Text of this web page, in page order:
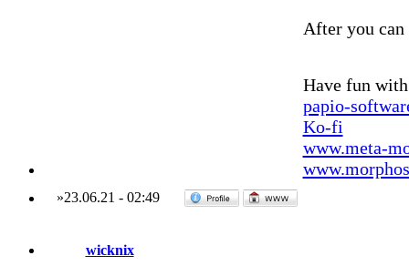
After you can
Have fun
papio-
Ko-fi
www.meta-
»23.06.21 - 02:49
wicknix